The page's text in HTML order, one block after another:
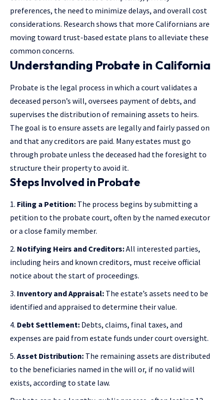
preferences, the need to minimize delays, and overall cost
considerations. Research shows that more Californians are
moving toward trust-based estate plans to alleviate these
common concerns.
Understanding Probate in California
Probate is the legal process in which a court validates a
deceased person’s will, oversees payment of debts, and
supervises the distribution of remaining assets to heirs.
The goal is to ensure assets are legally and fairly passed on
and that any creditors are paid. Many estates must go
through probate unless the deceased had the foresight to
structure their property to avoid it.
Steps Involved in Probate
Filing a Petition: The process begins by submitting a
petition to the probate court, often by the named executor
or a close family member.
Notifying Heirs and Creditors:All interested parties,
including heirs and known creditors, must receive official
notice about the start of proceedings.
Inventory and Appraisal: The estate’s assets need to be
identified and appraised to determine their value.
Debt Settlement: Debts, claims, final taxes, and
expenses are paid from estate funds under court oversight.
Asset Distribution: The remaining assets are distributed
to the beneficiaries named in the will or, if no valid will
exists, according to state law.